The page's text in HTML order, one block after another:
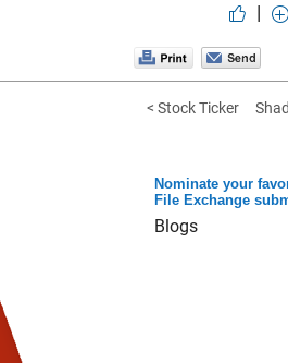
|
< Stock Ticker
Nominate your
File Exchange
Blogs